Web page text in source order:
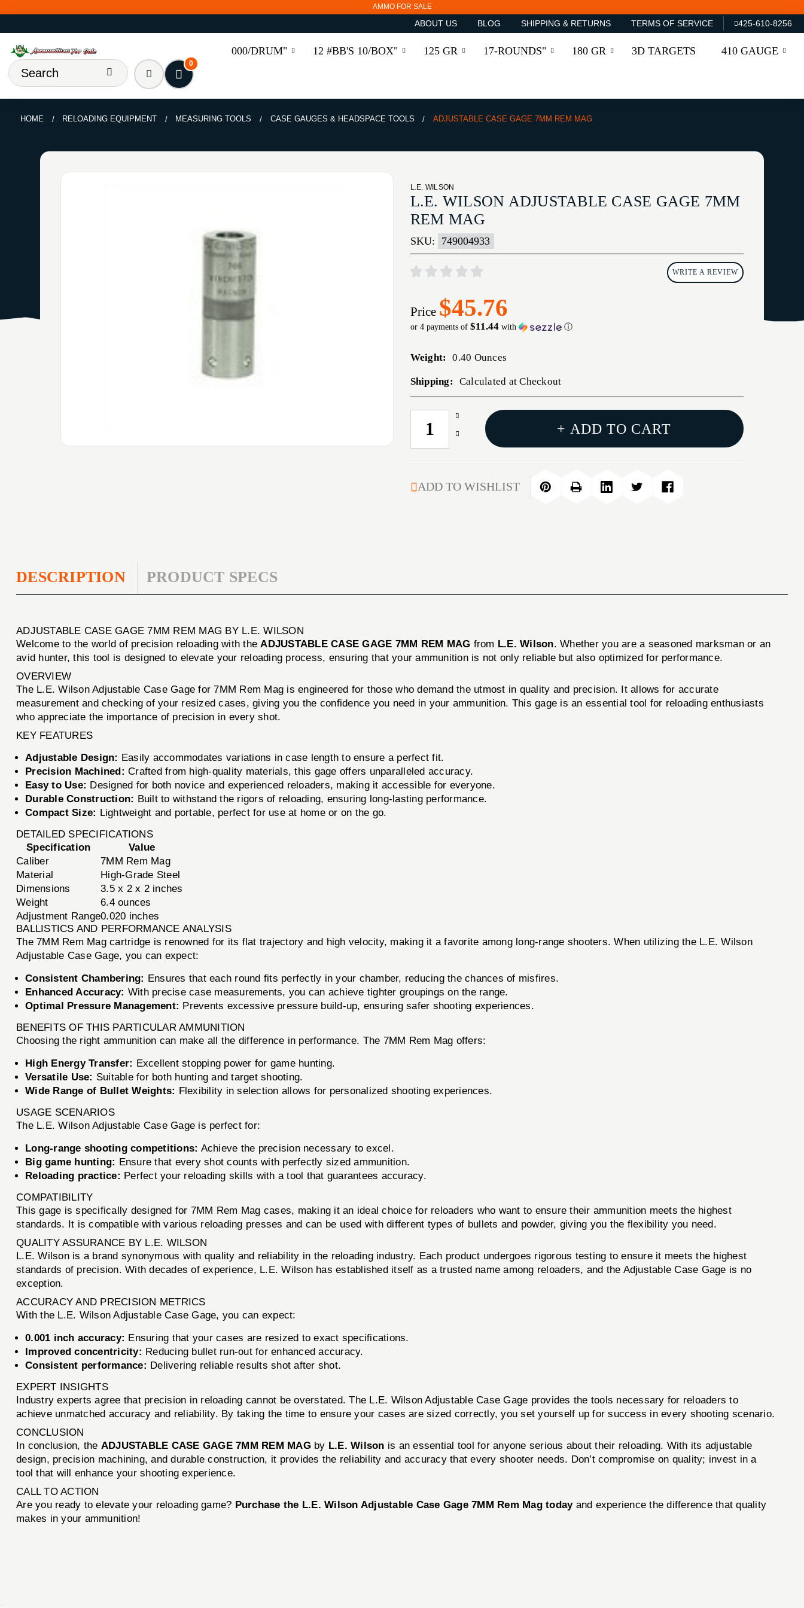
AMMO FOR SALE
ABOUT US BLOG SHIPPING & RETURNS TERMS OF SERVICE 425-610-8256
000/DRUM" 12 #BB'S 10/BOX" 125 GR 17-ROUNDS" 180 GR 3D TARGETS 410 GAUGE
0
HOME RELOADING EQUIPMENT MEASURING TOOLS CASE GAUGES & HEADSPACE TOOLS ADJUSTABLE CASE GAGE 7MM REM MAG
L.E. WILSON
L.E. WILSON ADJUSTABLE CASE GAGE 7MM
REM MAG
SKU: 749004933
WRITE A REVIEW
Price $45.76
or 4 payments of $11.44with ⓘ
Weight: 0.40 Ounces
Shipping: Calculated at Checkout
CURRENT
STOCK:
Increase
Quantity
7MM
Decrease
CASE
GAGE
+ ADD TO CART
ADD TO WISHLIST
DESCRIPTION PRODUCT SPECS
ADJUSTABLE CASE GAGE 7MM REM MAG BY L.E. WILSON
Welcome to the world of precision reloading with the ADJUSTABLE CASE GAGE 7MM REM MAG from L.E. Wilson. Whether you are a seasoned marksman or an
avid hunter, this tool is designed to elevate your reloading process, ensuring that your ammunition is not only reliable but also optimized for performance.
OVERVIEW
The L.E. Wilson Adjustable Case Gage for 7MM Rem Mag is engineered for those who demand the utmost in quality and precision. It allows for accurate
measurement and checking of your resized cases, giving you the confidence you need in your ammunition. This gage is an essential tool for reloading enthusiasts
who appreciate the importance of precision in every shot.
KEY FEATURES
Adjustable Design: Easily accommodates variations in case length to ensure a perfect fit.
Precision Machined: Crafted from high-quality materials, this gage offers unparalleled accuracy.
Easy to Use: Designed for both novice and experienced reloaders, making it accessible for everyone.
Durable Construction: Built to withstand the rigors of reloading, ensuring long-lasting performance.
Compact Size: Lightweight and portable, perfect for use at home or on the go.
DETAILED SPECIFICATIONS
Specification
Value
Caliber
7MM Rem Mag
Material
High-Grade Steel
Dimensions
3.5 x 2 x 2 inches
Weight
6.4 ounces
Adjustment Range0.020 inches
BALLISTICS AND PERFORMANCE ANALYSIS
The 7MM Rem Mag cartridge is renowned for its flat trajectory and high velocity, making it a favorite among long-range shooters. When utilizing the L.E. Wilson
Adjustable Case Gage, you can expect:
Consistent Chambering: Ensures that each round fits perfectly in your chamber, reducing the chances of misfires.
Enhanced Accuracy: With precise case measurements, you can achieve tighter groupings on the range.
Optimal Pressure Management: Prevents excessive pressure build-up, ensuring safer shooting experiences.
BENEFITS OF THIS PARTICULAR AMMUNITION
Choosing the right ammunition can make all the difference in performance. The 7MM Rem Mag offers:
High Energy Transfer: Excellent stopping power for game hunting.
Versatile Use: Suitable for both hunting and target shooting.
Wide Range of Bullet Weights: Flexibility in selection allows for personalized shooting experiences.
USAGE SCENARIOS
The L.E. Wilson Adjustable Case Gage is perfect for:
Long-range shooting competitions: Achieve the precision necessary to excel.
Big game hunting: Ensure that every shot counts with perfectly sized ammunition.
Reloading practice: Perfect your reloading skills with a tool that guarantees accuracy.
COMPATIBILITY
This gage is specifically designed for 7MM Rem Mag cases, making it an ideal choice for reloaders who want to ensure their ammunition meets the highest
standards. It is compatible with various reloading presses and can be used with different types of bullets and powder, giving you the flexibility you need.
QUALITY ASSURANCE BY L.E. WILSON
L.E. Wilson is a brand synonymous with quality and reliability in the reloading industry. Each product undergoes rigorous testing to ensure it meets the highest
standards of precision. With decades of experience, L.E. Wilson has established itself as a trusted name among reloaders, and the Adjustable Case Gage is no
exception.
ACCURACY AND PRECISION METRICS
With the L.E. Wilson Adjustable Case Gage, you can expect:
0.001 inch accuracy: Ensuring that your cases are resized to exact specifications.
Improved concentricity: Reducing bullet run-out for enhanced accuracy.
Consistent performance: Delivering reliable results shot after shot.
EXPERT INSIGHTS
Industry experts agree that precision in reloading cannot be overstated. The L.E. Wilson Adjustable Case Gage provides the tools necessary for reloaders to
achieve unmatched accuracy and reliability. By taking the time to ensure your cases are sized correctly, you set yourself up for success in every shooting scenario.
CONCLUSION
In conclusion, the ADJUSTABLE CASE GAGE 7MM REM MAGby L.E. Wilson is an essential tool for anyone serious about their reloading. With its adjustable
design, precision machining, and durable construction, it provides the reliability and accuracy that every shooter needs. Don’t compromise on quality; invest in a
tool that will enhance your shooting experience.
CALL TO ACTION
Are you ready to elevate your reloading game? Purchase the L.E. Wilson Adjustable Case Gage 7MM Rem Mag todayand experience the difference that quality
makes in your ammunition!